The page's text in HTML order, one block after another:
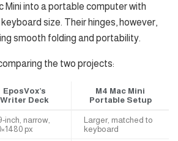
Mini into a portable computer with
size. Their hinges, however,
smooth folding and portability.
the two projects:
EposVox’s
Writer Deck
M4 Mac Mini
Portable Setup
inch, narrow,
px
Larger, matched to
keyboard